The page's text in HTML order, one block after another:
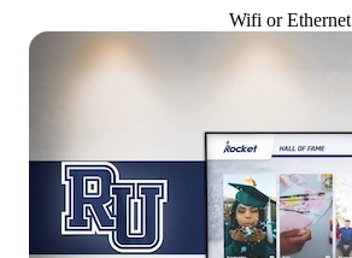
Wifi or Ethernet